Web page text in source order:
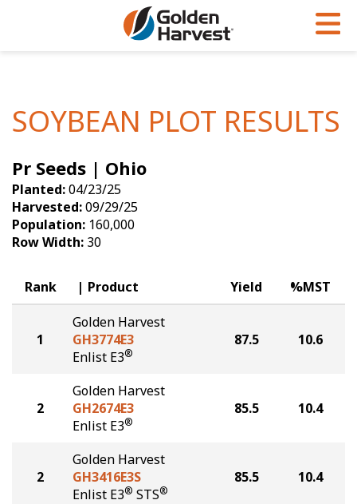
Soybeans
Seed Finder
Yield Results
Seed Guide
Hybrids Built for the North
Articles
Insight Series
Research Sites
Golden Advantage
Golden Rewards
SOYBEAN PLOT RESULTS
Pr Seeds | Ohio
Planted:04/23/25
Harvested:09/29/25
Population: 160,000
Row Width: 30
Rank Product Yield %MST
1
Golden Harvest
GH3774E3
Enlist E3®
87.5 10.6
2
Golden Harvest
GH2674E3
Enlist E3®
85.5 10.4
2
Golden Harvest
GH3416E3S
Enlist E3® STS®
85.5 10.4